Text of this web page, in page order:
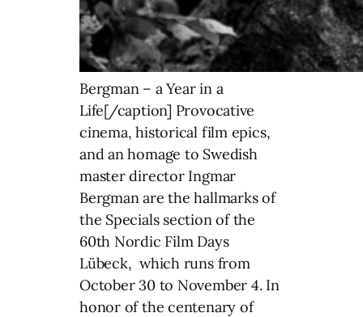
Bergman – a Year in a
Life[/caption] Provocative
cinema, historical film epics,
and an homage to Swedish
master director Ingmar
Bergman are the hallmarks of
the Specials section of the
60th Nordic Film Days
Lübeck, which runs from
October 30 to November 4. In
honor of the centenary of